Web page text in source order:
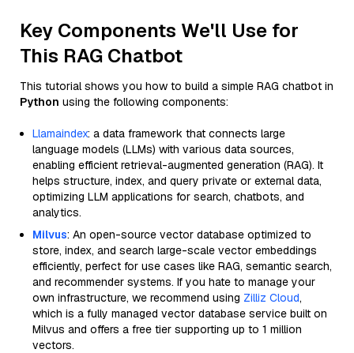
Key Components We'll Use for
This RAG Chatbot
This tutorial shows you how to build a simple RAG chatbot in
Python using the following components:
Llamaindex: a data framework that connects large
language models (LLMs) with various data sources,
enabling efficient retrieval-augmented generation (RAG). It
helps structure, index, and query private or external data,
optimizing LLM applications for search, chatbots, and
analytics.
Milvus: An open-source vector database optimized to
store, index, and search large-scale vector embeddings
efficiently, perfect for use cases like RAG, semantic search,
and recommender systems. If you hate to manage your
own infrastructure, we recommend using Zilliz Cloud,
which is a fully managed vector database service built on
Milvus and offers a free tier supporting up to 1 million
vectors.